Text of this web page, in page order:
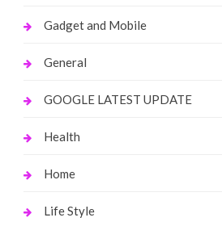
Gadget and Mobile
General
GOOGLE LATEST UPDATE
Health
Home
Life Style